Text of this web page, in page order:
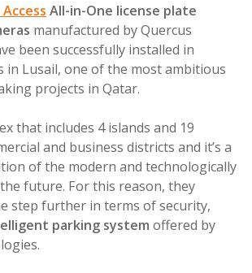
All-in-One license plate
manufactured by Quercus
been successfully installed in
in Lusail, one of the most ambitious
projects in Qatar.
that includes 4 islands and 19
and business districts and it’s a
of the modern and technologically
future. For this reason, they
step further in terms of security,
parking system offered by